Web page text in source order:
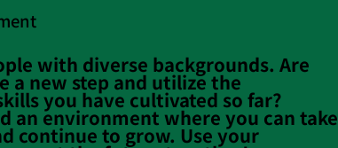
with diverse backgrounds. Are
a new step and utilize the
you have cultivated so far?
an environment where you can take
continue to grow. Use your